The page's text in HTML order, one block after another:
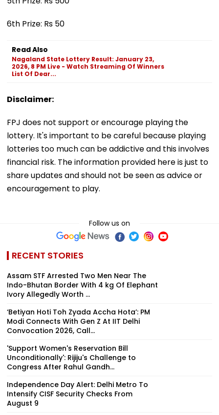
6th Prize: Rs 50
Read Also
Nagaland State Lottery Result: January 23,
2026, 8 PM Live - Watch Streaming Of Winners
List Of Dear...
Disclaimer:
FPJ does not support or encourage playing the
lottery. It's important to be careful because playing
lotteries too much can be addictive and this involves
financial risk. The information provided here is just to
share updates and should not be seen as advice or
encouragement to play.
Follow us on
RECENT STORIES
Assam STF Arrested Two Men Near The
Indo-Bhutan Border With 4 kg Of Elephant
Ivory Allegedly Worth ₹...
‘Betiyan Hoti Toh Zyada Accha Hota’: PM
Modi Connects With Gen Z At IIT Delhi
Convocation 2026, Call...
'Support Women's Reservation Bill
Unconditionally': Rijiju's Challenge to
Congress After Rahul Gandh...
Independence Day Alert: Delhi Metro To
Intensify CISF Security Checks From
August 9